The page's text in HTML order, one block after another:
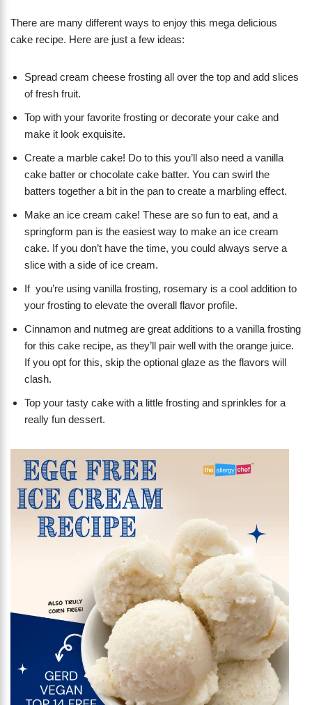
There are many different ways to enjoy this mega delicious
cake recipe. Here are just a few ideas:
Spread cream cheese frosting all over the top and add slices
of fresh fruit.
Top with your favorite frosting or decorate your cake and
make it look exquisite.
Create a marble cake! Do to this you’ll also need a vanilla
cake batter or chocolate cake batter. You can swirl the
batters together a bit in the pan to create a marbling effect.
Make an ice cream cake! These are so fun to eat, and a
springform pan is the easiest way to make an ice cream
cake. If you don’t have the time, you could always serve a
slice with a side of ice cream.
If you’re using vanilla frosting, rosemary is a cool addition to
your frosting to elevate the overall flavor profile.
Cinnamon and nutmeg are great additions to a vanilla frosting
for this cake recipe, as they’ll pair well with the orange juice.
If you opt for this, skip the optional glaze as the flavors will
clash.
Top your tasty cake with a little frosting and sprinkles for a
really fun dessert.